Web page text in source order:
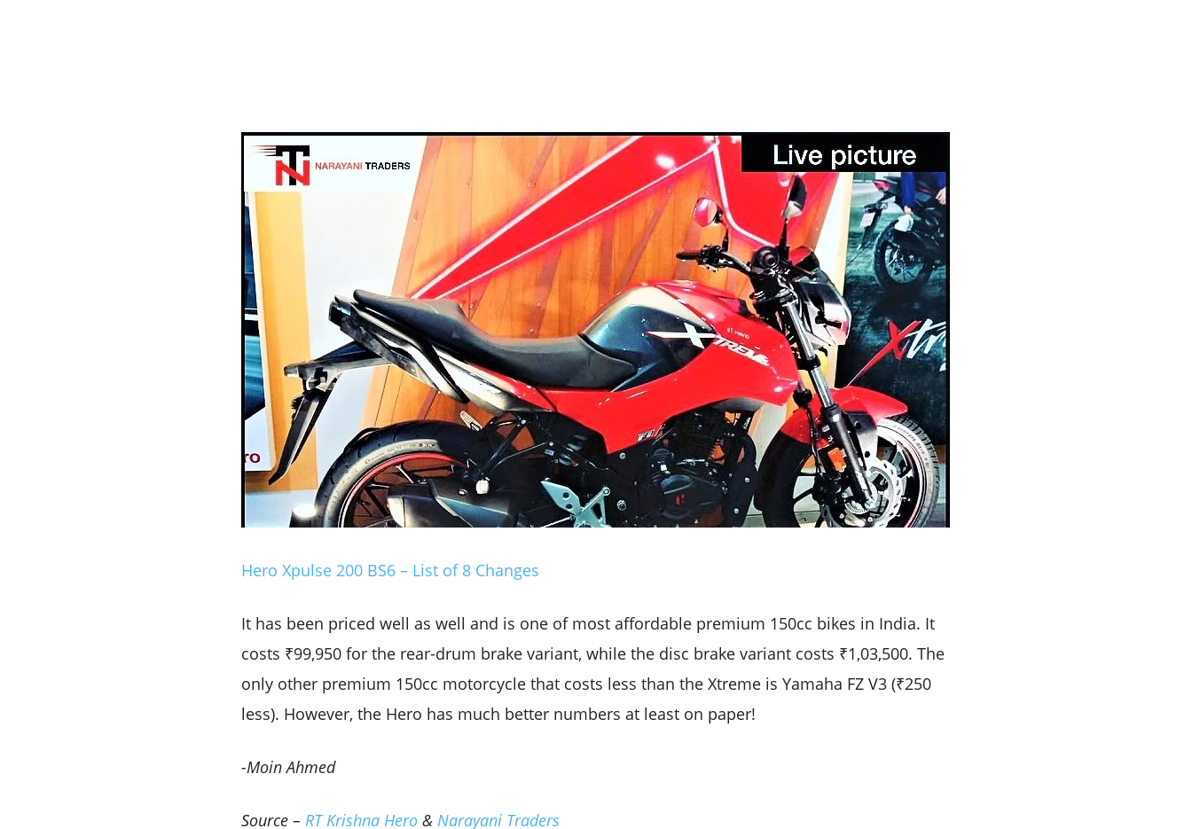
Hero Xpulse 200 BS6 – List of 8 Changes
It has been priced well as well and is one of most affordable premium 150cc bikes in India. It
costs ₹99,950 for the rear-drum brake variant, while the disc brake variant costs ₹1,03,500. The
only other premium 150cc motorcycle that costs less than the Xtreme is Yamaha FZ V3 (₹250
less). However, the Hero has much better numbers at least on paper!
-Moin Ahmed
Source – RT Krishna Hero & Narayani Traders